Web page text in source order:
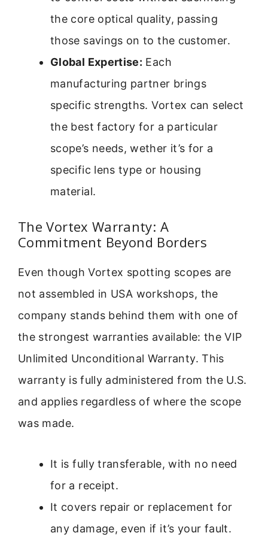
the core optical quality, passing
those savings on to the customer.
Global Expertise: Each
manufacturing partner brings
specific strengths. Vortex can select
the best factory for a particular
scope’s needs, wether it’s for a
specific lens type or housing
material.
The Vortex Warranty: A
Commitment Beyond Borders
Even though Vortex spotting scopes are
not assembled in USA workshops, the
company stands behind them with one of
the strongest warranties available: the VIP
Unlimited Unconditional Warranty. This
warranty is fully administered from the U.S.
and applies regardless of where the scope
was made.
It is fully transferable, with no need
for a receipt.
It covers repair or replacement for
any damage, even if it’s your fault.